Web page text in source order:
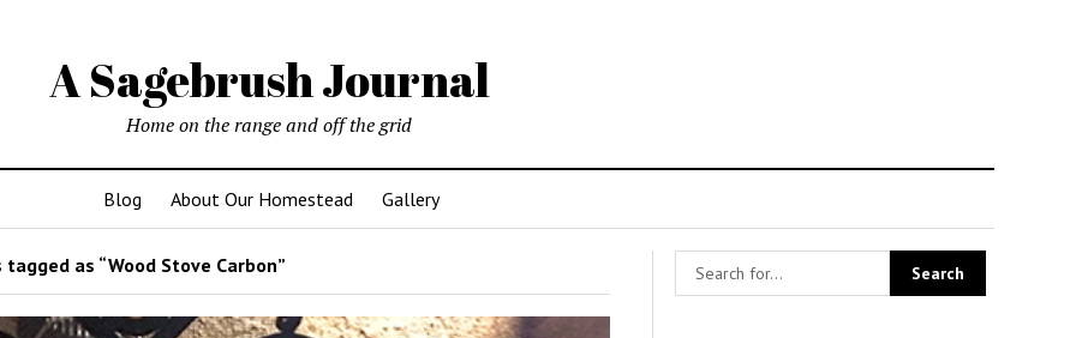
A Sagebrush Journal
Home on the range and off the grid
Blog About Our Homestead Gallery
as “Wood Stove Carbon”